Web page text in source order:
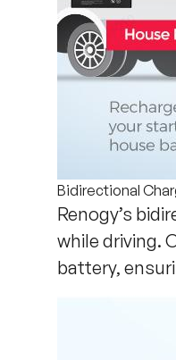
Bidirectional
Renogy’s
while driving.
battery,